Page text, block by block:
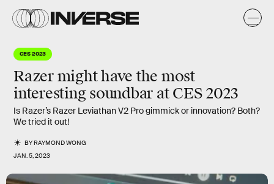
CES 2023
Razer might have the most
interesting soundbar at CES 2023
Is Razer’s Razer Leviathan V2 Pro gimmick or innovation? Both?
We tried it out!
BYRAYMOND WONG
JAN. 5, 2023